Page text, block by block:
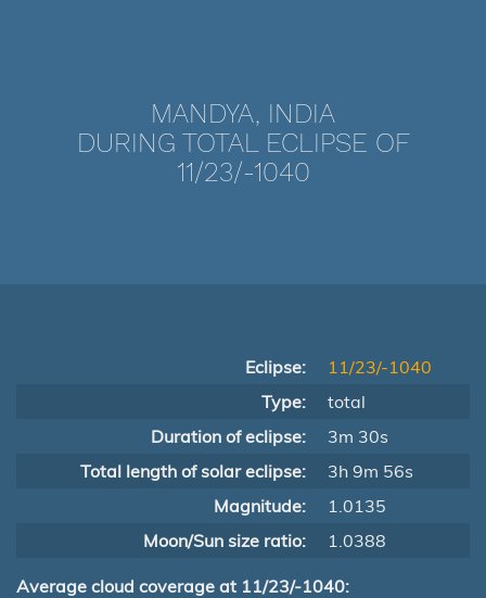
MANDYA, INDIA
DURING TOTAL ECLIPSE OF
11/23/-1040
Eclipse:
11/23/-1040
Type:
total
Duration of eclipse:
3m 30s
Total length of solar eclipse:
3h 9m 56s
Magnitude:
1.0135
Moon/Sun size ratio:
1.0388
Average cloud coverage at 11/23/-1040: